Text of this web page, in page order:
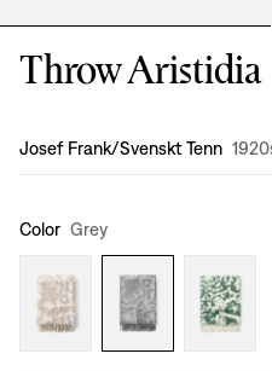
Throw Aristidia
Design:
Josef Frank/Svenskt Tenn
Color Grey